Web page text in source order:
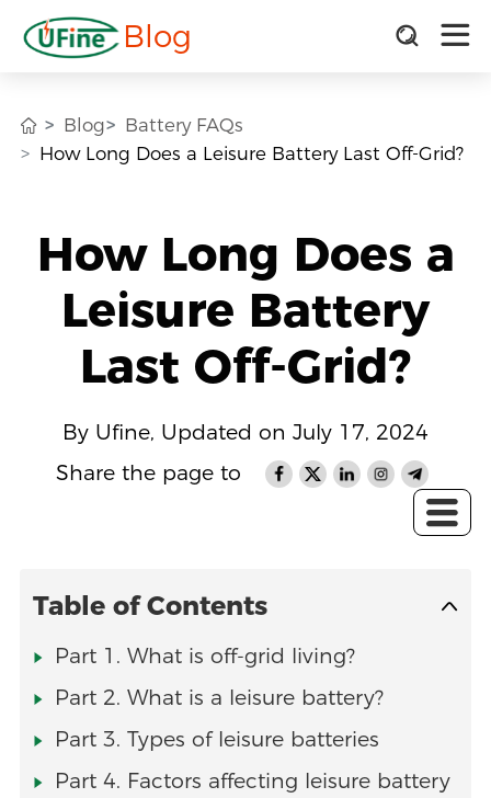
Blog
Blog
Battery FAQs
How Long Does a Leisure Battery Last Off-Grid?
How Long Does a
Leisure Battery
Last Off-Grid?
By Ufine, Updated on July 17, 2024
Share the page to
Table of Contents
Part 1. What is off-grid living?
Part 2. What is a leisure battery?
Part 3. Types of leisure batteries
Part 4. Factors affecting leisure battery